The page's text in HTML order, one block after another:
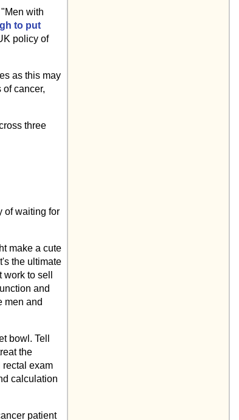
with
to put
policy of
as this may
cancer,
three
of waiting for
make a cute
the ultimate
to sell
and
men and
bowl. Tell
the
rectal exam
calculation
patient